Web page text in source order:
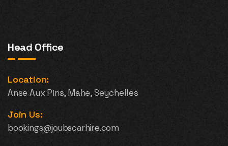
Head Office
Location:
Anse Aux Pins, Mahe, Seychelles
Join Us:
bookings@joubscarhire.com